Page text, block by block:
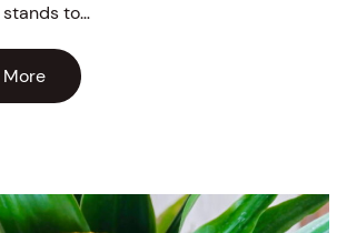
to…
More